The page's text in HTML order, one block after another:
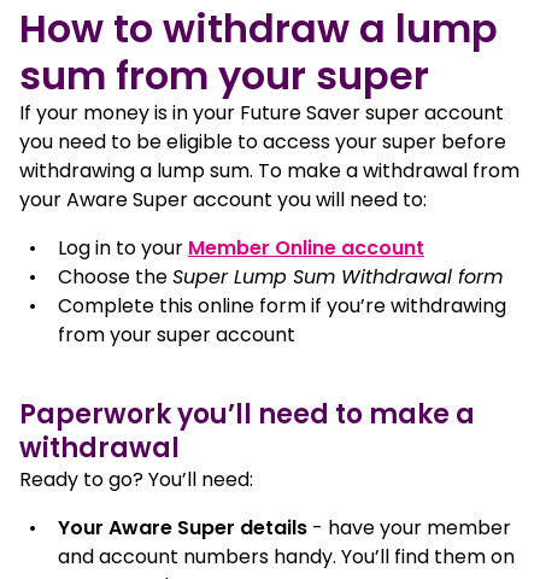
How to withdraw a lump
sum from your super
If your money is in your Future Saver super account
you need to be eligible to access your super before
withdrawing a lump sum. To make a withdrawal from
your Aware Super account you will need to:
Log in to your Member Online account
Choose theSuper Lump Sum Withdrawal form
Complete this online form if you’re withdrawing
from your super account
Paperwork you’ll need to make a
withdrawal
Ready to go? You’ll need:
Your Aware Super details - have your member
and account numbers handy. You’ll find them on